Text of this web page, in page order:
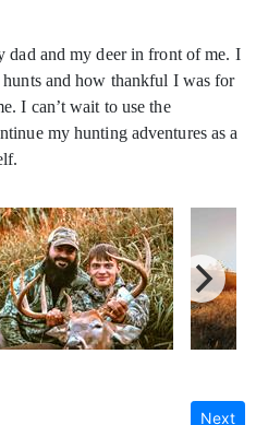
dad and my deer in front of me. I
and how thankful I was for
I can’t wait to use the
my hunting adventures as a
Next